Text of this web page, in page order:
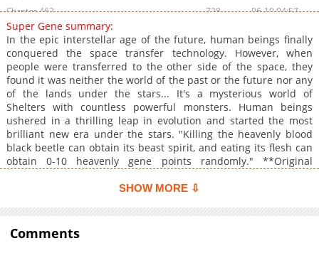
Chapter 462
728
06-10 04:57
Chapter 461
Chapter 460
1,226
06-04 12:28
Chapter 459
1,056
05-30 00:15
Chapter 458
551
05-27 02:14
Chapter 457.1
158
05-30 00:15
Chapter 457
511
05-27 02:14
Chapter 456
1,015
05-27 02:14
Chapter 455
730
05-15 07:28
Chapter 452
715
05-02 17:44
Chapter 451
Super Gene summary:
In the epic interstellar age of the future, human beings finally
conquered the space transfer technology. However, when
people were transferred to the other side of the space, they
found it was neither the world of the past or the future nor any
of the lands under the stars... It's a mysterious world of
Shelters with countless powerful monsters. Human beings
ushered in a thrilling leap in evolution and started the most
brilliant new era under the stars. "Killing the heavenly blood
black beetle can obtain its beast spirit, and eating its flesh can
obtain 0-10 heavenly gene points randomly." **Original
(https://ac.qq.com/Comic/comicInfo/id/651640), [BiliBili]
Translations:** [English]
(https://www.webnovel.com/comic/super-
gene_22546031505952701), [Japanese]
SHOW MORE ⇩
Comments